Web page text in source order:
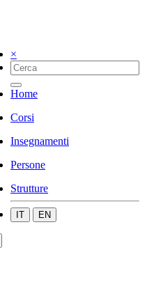
×
Home
Corsi
Insegnamenti
Persone
Strutture
IT EN